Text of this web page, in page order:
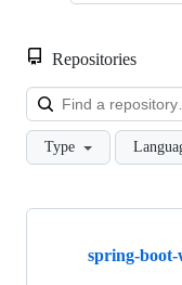
Repositories
Type
Showing
spring-boot-